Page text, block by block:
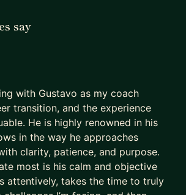
I can show you the path to
excellent at shipping products that
at replicating that impact on
first offer that falls into their
their manager will finally “see
say
with Gustavo as my coach
transition, and the experience
He is highly renowned in his
in the way he approaches
clarity, patience, and purpose.
most is his calm and objective
attentively, takes the time to truly